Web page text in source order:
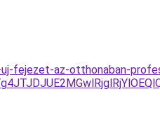
fejezet-az-otthonaban-